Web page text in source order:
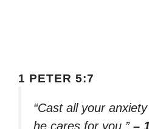
1 PETER 5:7
“Cast all your
he cares for you.” –